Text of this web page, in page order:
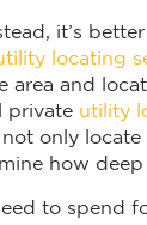
it’s
locating
area and
private utility
only locate
how
to spend